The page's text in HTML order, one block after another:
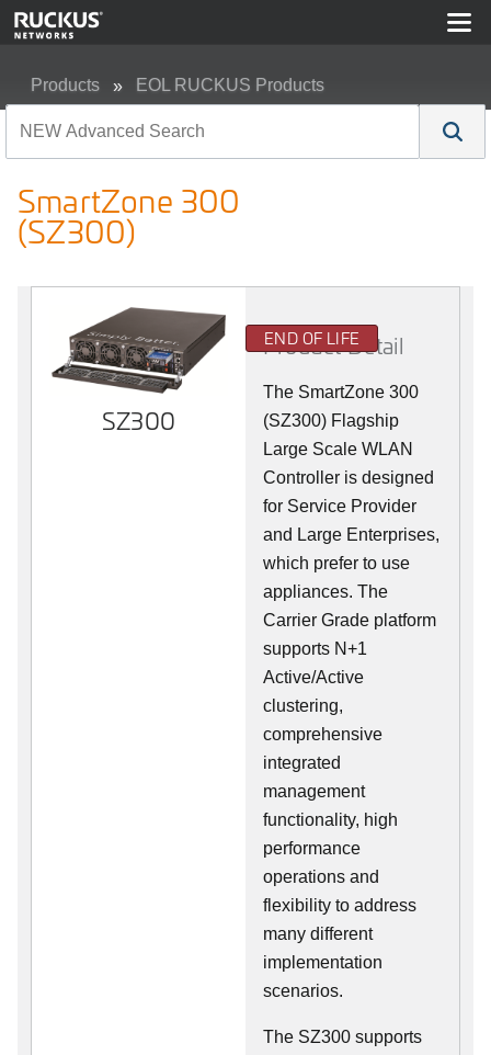
Products EOL RUCKUS Products
SmartZone 300
(SZ300)
SZ300
END OF LIFE
Product Detail
The SmartZone 300
(SZ300) Flagship
Large Scale WLAN
Controller is designed
for Service Provider
and Large Enterprises,
which prefer to use
appliances. The
Carrier Grade platform
supports N+1
Active/Active
clustering,
comprehensive
integrated
management
functionality, high
performance
operations and
flexibility to address
many different
implementation
scenarios.
The SZ300 supports